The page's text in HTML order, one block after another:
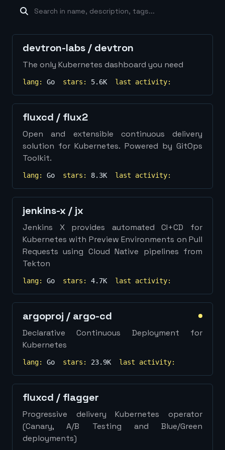
machine-learning×19 database×16
devtron-labs / devtron
The only Kubernetes dashboard you need
lang: Go stars: 5.6K last activity:
fluxcd / flux2
Open and extensible continuous delivery
solution for Kubernetes. Powered by GitOps
Toolkit.
lang: Go stars: 8.3K last activity:
jenkins-x / jx
Jenkins X provides automated CI+CD for
Kubernetes with Preview Environments on Pull
Requests using Cloud Native pipelines from
Tekton
lang: Go stars: 4.7K last activity:
argoproj / argo-cd
Declarative Continuous Deployment for
Kubernetes
lang: Go stars: 23.9K last activity:
fluxcd / flagger
Progressive delivery Kubernetes operator
(Canary, A/B Testing and Blue/Green
deployments)